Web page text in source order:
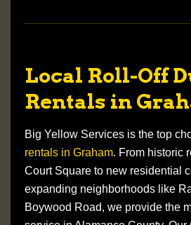
Local Roll-Off
Rentals in
Big Yellow Services is the top
rentals in Graham. From historic
Court Square to new residential
expanding neighborhoods like
Boywood Road, we provide the